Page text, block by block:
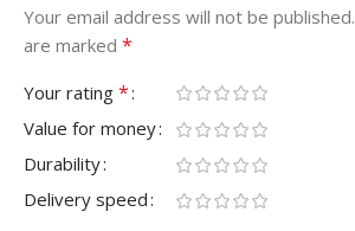
Your email address will not be published.
are marked *
Your rating *
Value for money
Durability
Delivery speed